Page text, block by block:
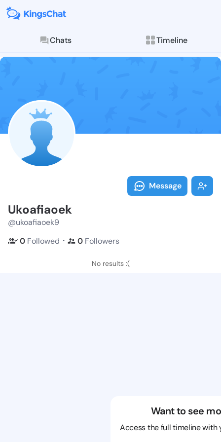
Chats Timeline
Follow
Explore posts &
Message
Ukoafiaoek
@ukoafiaoek9
0 Followed ・ 0 Followers
No results :(
Want to see
Access the full timeline with